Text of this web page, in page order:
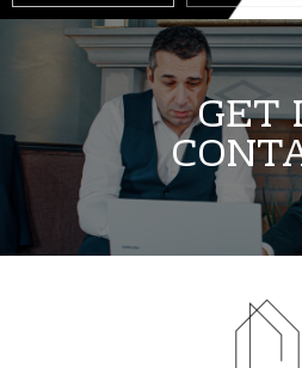
3 May 2023
GET